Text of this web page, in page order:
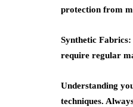
protection from
Synthetic Fabrics:
require regular
Understanding
techniques.